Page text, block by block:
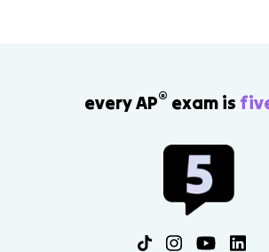
every AP® exam is